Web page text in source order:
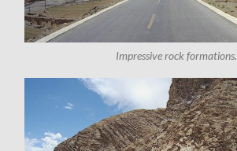
Impressive rock formations.